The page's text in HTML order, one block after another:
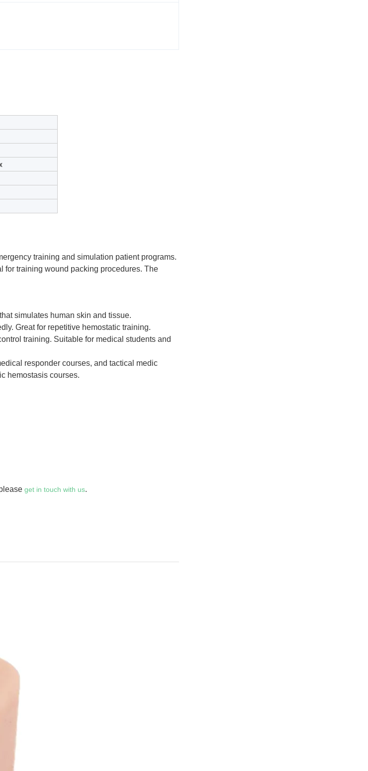
training and simulation patient programs.
for training wound packing procedures. The
simulates human skin and tissue.
Great for repetitive hemostatic training.
training. Suitable for medical students and
responder courses, and tactical medic
hemostasis courses.
get in touch with us.